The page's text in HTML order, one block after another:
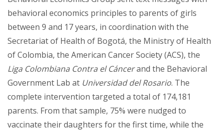
behavioral economics principles to parents of girls
between 9 and 17 years, in coordination with the
Secretariat of Health of Bogotá, the Ministry of Health
of Colombia, the American Cancer Society (ACS), the
Liga Colombiana Contra el Cáncerand the Behavioral
Government Lab at Universidad del Rosario. The
complete intervention targeted a total of 174,181
parents. From that sample, 75% were nudged to
vaccinate their daughters for the first time, while the